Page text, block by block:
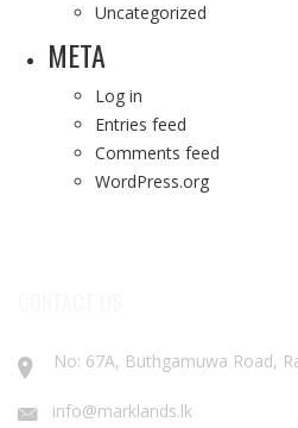
Uncategorized
META
Log in
Entries feed
Comments feed
WordPress.org
No: 67A, Buthgamuwa Road,
info@marklands.lk